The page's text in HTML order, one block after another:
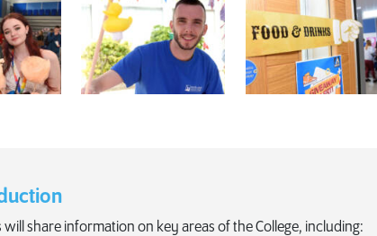
will share information on key areas of the College, including: